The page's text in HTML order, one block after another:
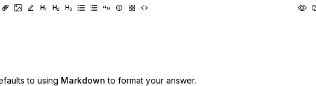
to using Markdown to format your answer.